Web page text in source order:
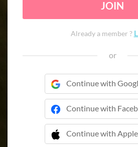
JOIN
Already a member ?
or
Continue with
Continue with
Continue with Apple
 Continue with